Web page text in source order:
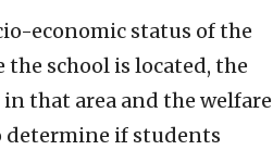
economic status of the
school is located, the
that area and the welfare
determine if students